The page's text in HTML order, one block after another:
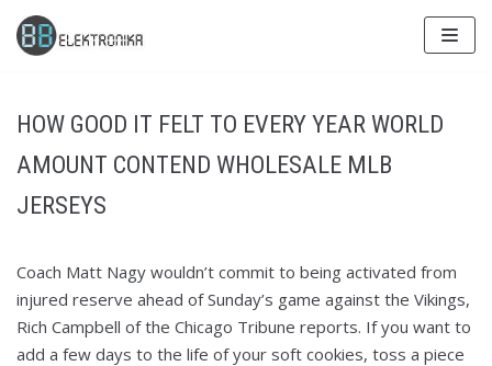
Skip
to
HOW GOOD IT FELT TO EVERY YEAR WORLD
AMOUNT CONTEND WHOLESALE MLB
JERSEYS
Coach Matt Nagy wouldn’t commit to being activated from
injured reserve ahead of Sunday’s game against the Vikings,
Rich Campbell of the Chicago Tribune reports. If you want to
add a few days to the life of your soft cookies, toss a piece